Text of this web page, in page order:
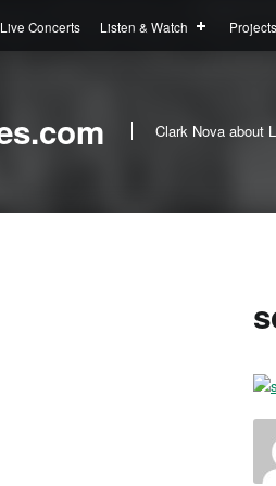
Live Concerts Listen & Watch
Clark Nova about